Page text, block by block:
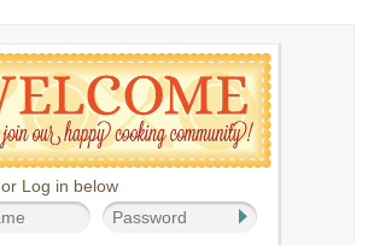
or Log in below